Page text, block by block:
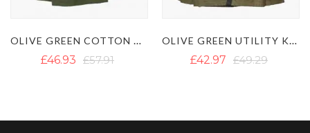
OLIVE GREEN UTILITY KILT WITH Y STRAP
£42.97 £49.29
FIREFIGHTER HIGH VISIBILITY UTILITY KILT - HI VIS KILT
£46.44 £58.29